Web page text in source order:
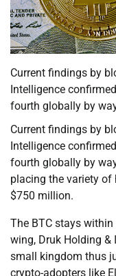
Current findings by
Intelligence
fourth globally by
Current findings by
Intelligence
fourth globally by
placing the variety of
$750 million.
The BTC stays
wing, Druk Holding &
small kingdom thus
crypto-adopters like